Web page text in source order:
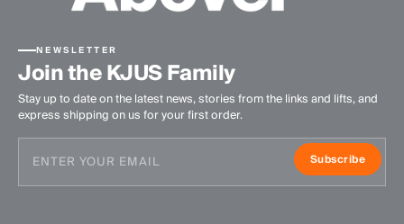
NEWSLETTER
Join the KJUS Family
Stay up to date on the latest news, stories from the links and lifts, and
express shipping on us for your first order.
Subscribe